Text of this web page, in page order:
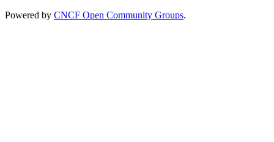
Powered by CNCF Open Community Groups.